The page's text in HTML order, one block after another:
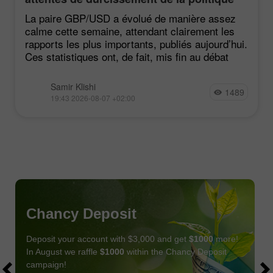
du FOMC restent faibles
La paire GBP/USD a évolué de manière assez
calme cette semaine, attendant clairement les
rapports les plus importants, publiés aujourd’hui.
Ces statistiques ont, de fait, mis fin au débat
Samir Klishi
19:43 2026-08-07 +02:00 1489
Chancy Deposit
Deposit your account with $3,000 and get $1000 more!
In August we raffle $1000 within the Chancy Deposit
campaign!